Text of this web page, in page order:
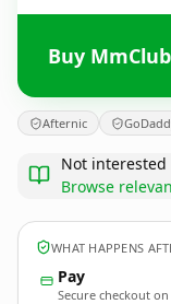
Buy
Afternic
Not
Browse
WHAT HAPPENS
Pay
Secure checkout